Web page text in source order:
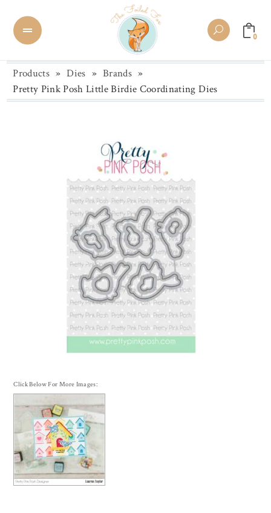
0
Products » Dies » Brands »
Pretty Pink Posh Little Birdie Coordinating Dies
Click Below For More Images: